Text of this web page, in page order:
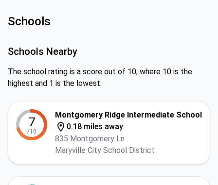
Schools
Schools Nearby
The school rating is a score out of 10, where 10 is the
highest and 1 is the lowest.
7
/10
Montgomery Ridge Intermediate School
0.18 miles away
835 Montgomery Ln
Maryville City School District